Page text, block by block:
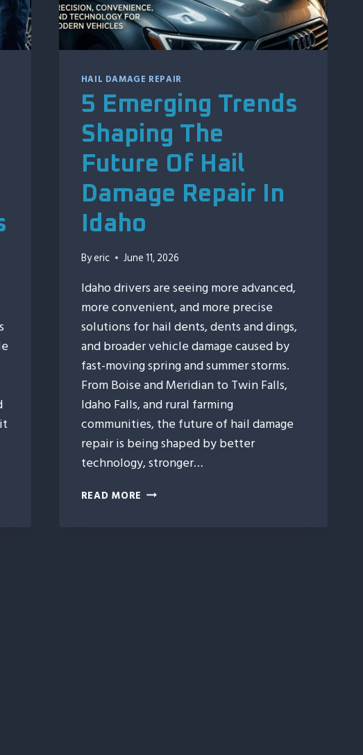
HAIL DAMAGE REPAIR
5 Emerging Trends
Shaping The
Future Of Hail
Damage Repair In
Idaho
Byeric June 11, 2026
Idaho drivers are seeing more advanced,
more convenient, and more precise
solutions for hail dents, dents and dings,
and broader vehicle damage caused by
fast-moving spring and summer storms.
From Boise and Meridian to Twin Falls,
Idaho Falls, and rural farming
communities, the future of hail damage
repair is being shaped by better
technology, stronger…
READ MORE 5